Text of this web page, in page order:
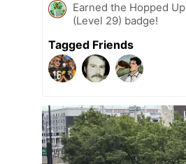
Earned the Hopped Up
(Level 29) badge!
Tagged Friends